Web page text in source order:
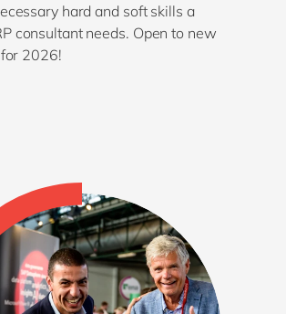
hard and soft skills a
consultant needs. Open to new
2026!